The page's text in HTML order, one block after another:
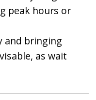
peak hours or
and bringing
as wait